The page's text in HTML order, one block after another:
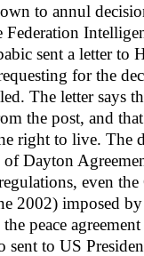
to annul
Federation
sent a letter to
for the
The letter says
the post, and
right to live. The
Dayton
even
2002) imposed
peace
sent to US